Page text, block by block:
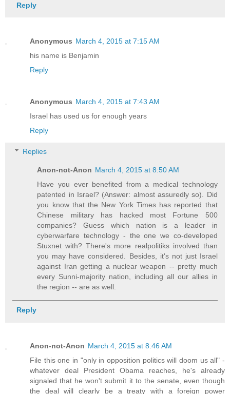
Reply
Anonymous March 4, 2015 at 7:15 AM
his name is Benjamin
Reply
Anonymous March 4, 2015 at 7:43 AM
Israel has used us for enough years
Reply
Replies
Anon-not-Anon March 4, 2015 at 8:50 AM
Have you ever benefited from a medical technology
patented in Israel? (Answer: almost assuredly so). Did
you know that the New York Times has reported that
Chinese military has hacked most Fortune 500
companies? Guess which nation is a leader in
cyberwarfare technology - the one we co-developed
Stuxnet with? There's more realpolitiks involved than
you may have considered. Besides, it's not just Israel
against Iran getting a nuclear weapon -- pretty much
every Sunni-majority nation, including all our allies in
the region -- are as well.
Reply
Anon-not-Anon March 4, 2015 at 8:46 AM
File this one in "only in opposition politics will doom us all" -
whatever deal President Obama reaches, he's already
signaled that he won't submit it to the senate, even though
the deal will clearly be a treaty with a foreign power